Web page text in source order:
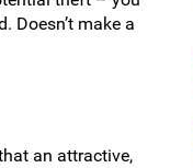
Doesn’t make a
an attractive,